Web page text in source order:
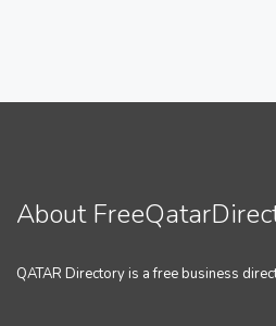
About
QATAR Directory is a free business